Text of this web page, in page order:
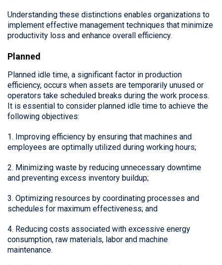
Understanding these distinctions enables organizations to
implement effective management techniques that minimize
productivity loss and enhance overall efficiency.
Planned
Planned idle time, a significant factor in production
efficiency, occurs when assets are temporarily unused or
operators take scheduled breaks during the work process.
It is essential to consider planned idle time to achieve the
following objectives:
1. Improving efficiency by ensuring that machines and
employees are optimally utilized during working hours;
2. Minimizing waste by reducing unnecessary downtime
and preventing excess inventory buildup;
3. Optimizing resources by coordinating processes and
schedules for maximum effectiveness; and
4. Reducing costs associated with excessive energy
consumption, raw materials, labor and machine
maintenance.